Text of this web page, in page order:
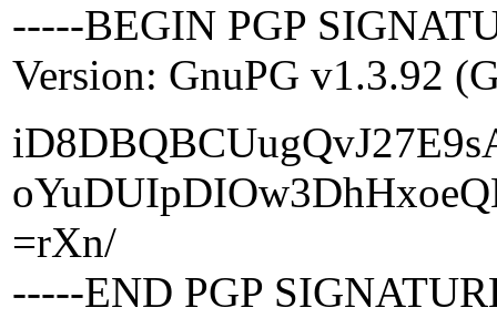
-----BEGIN PGP
Version: GnuPG v1.3.92
=rXn/
-----END PGP